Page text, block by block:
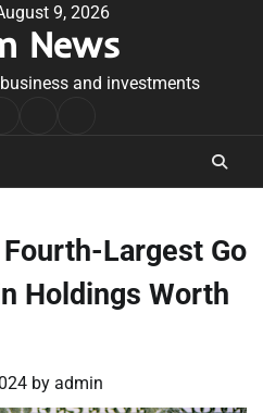
9, 2026
News
and investments
Conditions
Largest Go
Holdings Worth
by admin